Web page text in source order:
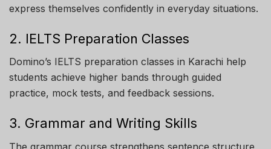
express themselves confidently in everyday situations.
2. IELTS Preparation Classes
Domino’s IELTS preparation classes in Karachi help
students achieve higher bands through guided
practice, mock tests, and feedback sessions.
3. Grammar and Writing Skills
The grammar course strengthens sentence structure